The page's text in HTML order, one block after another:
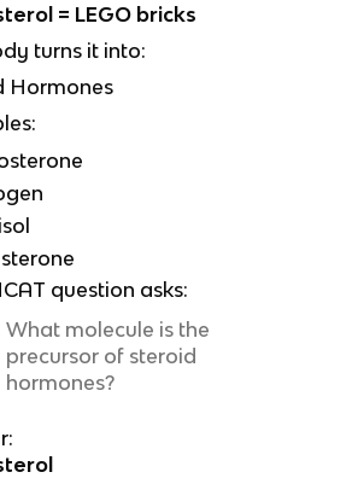
= LEGO bricks
turns it into:
Hormones
question asks:
What molecule is the
precursor of steroid
hormones?